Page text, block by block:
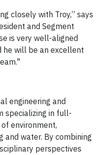
closely with Troy,” says
and Segment
is very well-aligned
he will be an excellent
engineering and
specializing in full-
environment,
water. By combining
perspectives